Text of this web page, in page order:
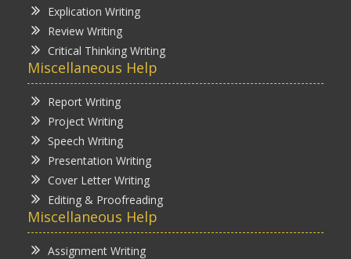
Explication Writing
Review Writing
Critical Thinking Writing
Miscellaneous Help
Report Writing
Project Writing
Speech Writing
Presentation Writing
Cover Letter Writing
Editing & Proofreading
Miscellaneous Help
Assignment Writing